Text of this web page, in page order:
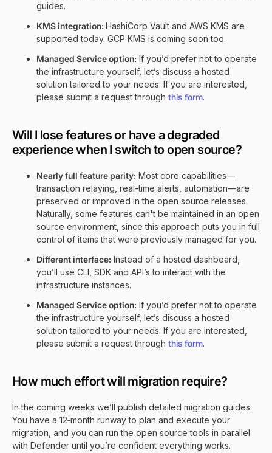
guides.
KMS integration: HashiCorp Vault and AWS KMS are
supported today. GCP KMS is coming soon too.
Managed Service option: If you’d prefer not to operate
the infrastructure yourself, let’s discuss a hosted
solution tailored to your needs. If you are interested,
please submit a request through this form.
Will I lose features or have a degraded
experience when I switch to open source?
Nearly full feature parity: Most core capabilities—
transaction relaying, real-time alerts, automation—are
preserved or improved in the open source releases.
Naturally, some features can't be maintained in an open
source environment, since this approach puts you in full
control of items that were previously managed for you.
Different interface: Instead of a hosted dashboard,
you’ll use CLI, SDK and API’s to interact with the
infrastructure instances.
Managed Service option: If you’d prefer not to operate
the infrastructure yourself, let’s discuss a hosted
solution tailored to your needs. If you are interested,
please submit a request through this form.
How much effort will migration require?
In the coming weeks we’ll publish detailed migration guides.
You have a 12‑month runway to plan and execute your
migration, and you can run the open source tools in parallel
with Defender until you’re confident everything works.